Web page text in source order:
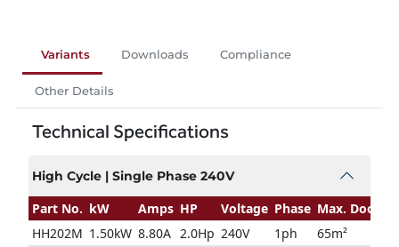
Variants Downloads Compliance
Other Details
Technical Specifications
High Cycle | Single Phase 240V
Part No. kW Amps HP Voltage Phase Max. Door
HH202M 1.50kW 8.80A 2.0Hp 240V 1ph 65m²